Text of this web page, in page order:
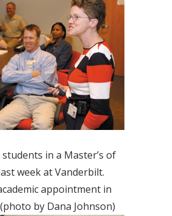
in a Master’s of
week at Vanderbilt.
appointment in
by Dana Johnson)